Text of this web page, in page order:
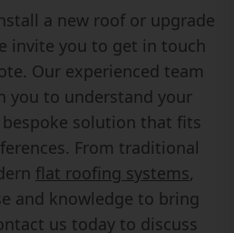
a new roof or upgrade
invite you to get in touch
Our experienced team
you to understand your
bespoke solution that fits
From traditional
flat roofing systems,
and knowledge to bring
us today to discuss